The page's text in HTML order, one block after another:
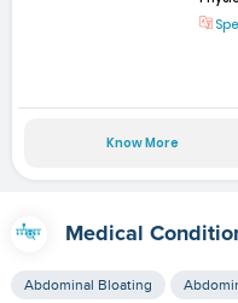
Know More
Medical
Abdominal Bloating